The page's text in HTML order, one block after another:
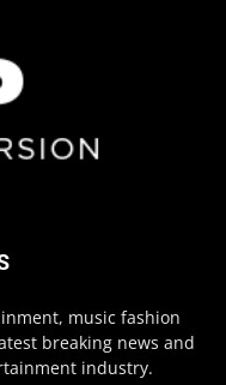
music fashion
breaking news and
industry.